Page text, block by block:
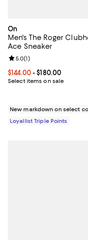
On
Men's The Roger
Ace Sneaker
Current price From
$144.00- $180.00
Select items on sale
Review rating: 5.0 out of
5.0(1)
New markdown on select
Loyallist Triple Points